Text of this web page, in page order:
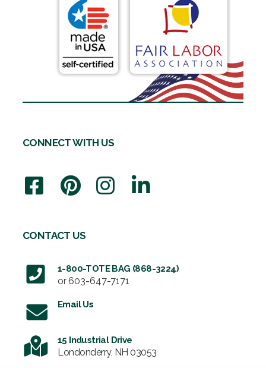
CONNECT WITH US
CONTACT US
1-800-TOTE BAG (868-3224)
or 603-647-7171
Email Us
15 Industrial Drive
Londonderry, NH 03053